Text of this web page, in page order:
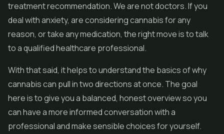
treatment recommendation. We are not doctors. If you
deal with anxiety, are considering cannabis for any
reason, or take any medication, the right move is to talk
to a qualified healthcare professional.
With that said, it helps to understand the basics of why
cannabis can pull in two directions at once. The goal
here is to give you a balanced, honest overview so you
can have a more informed conversation with a
professional and make sensible choices for yourself.